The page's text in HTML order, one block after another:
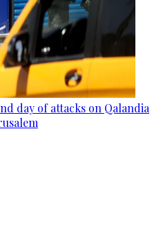
day of attacks on Qalandia